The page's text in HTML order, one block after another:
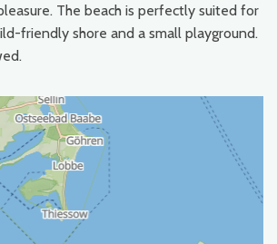
The beach is perfectly suited for
friendly shore and a small playground.